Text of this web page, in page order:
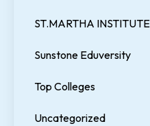
ST.MARTHA
Sunstone Eduversity
Top Colleges
Uncategorized